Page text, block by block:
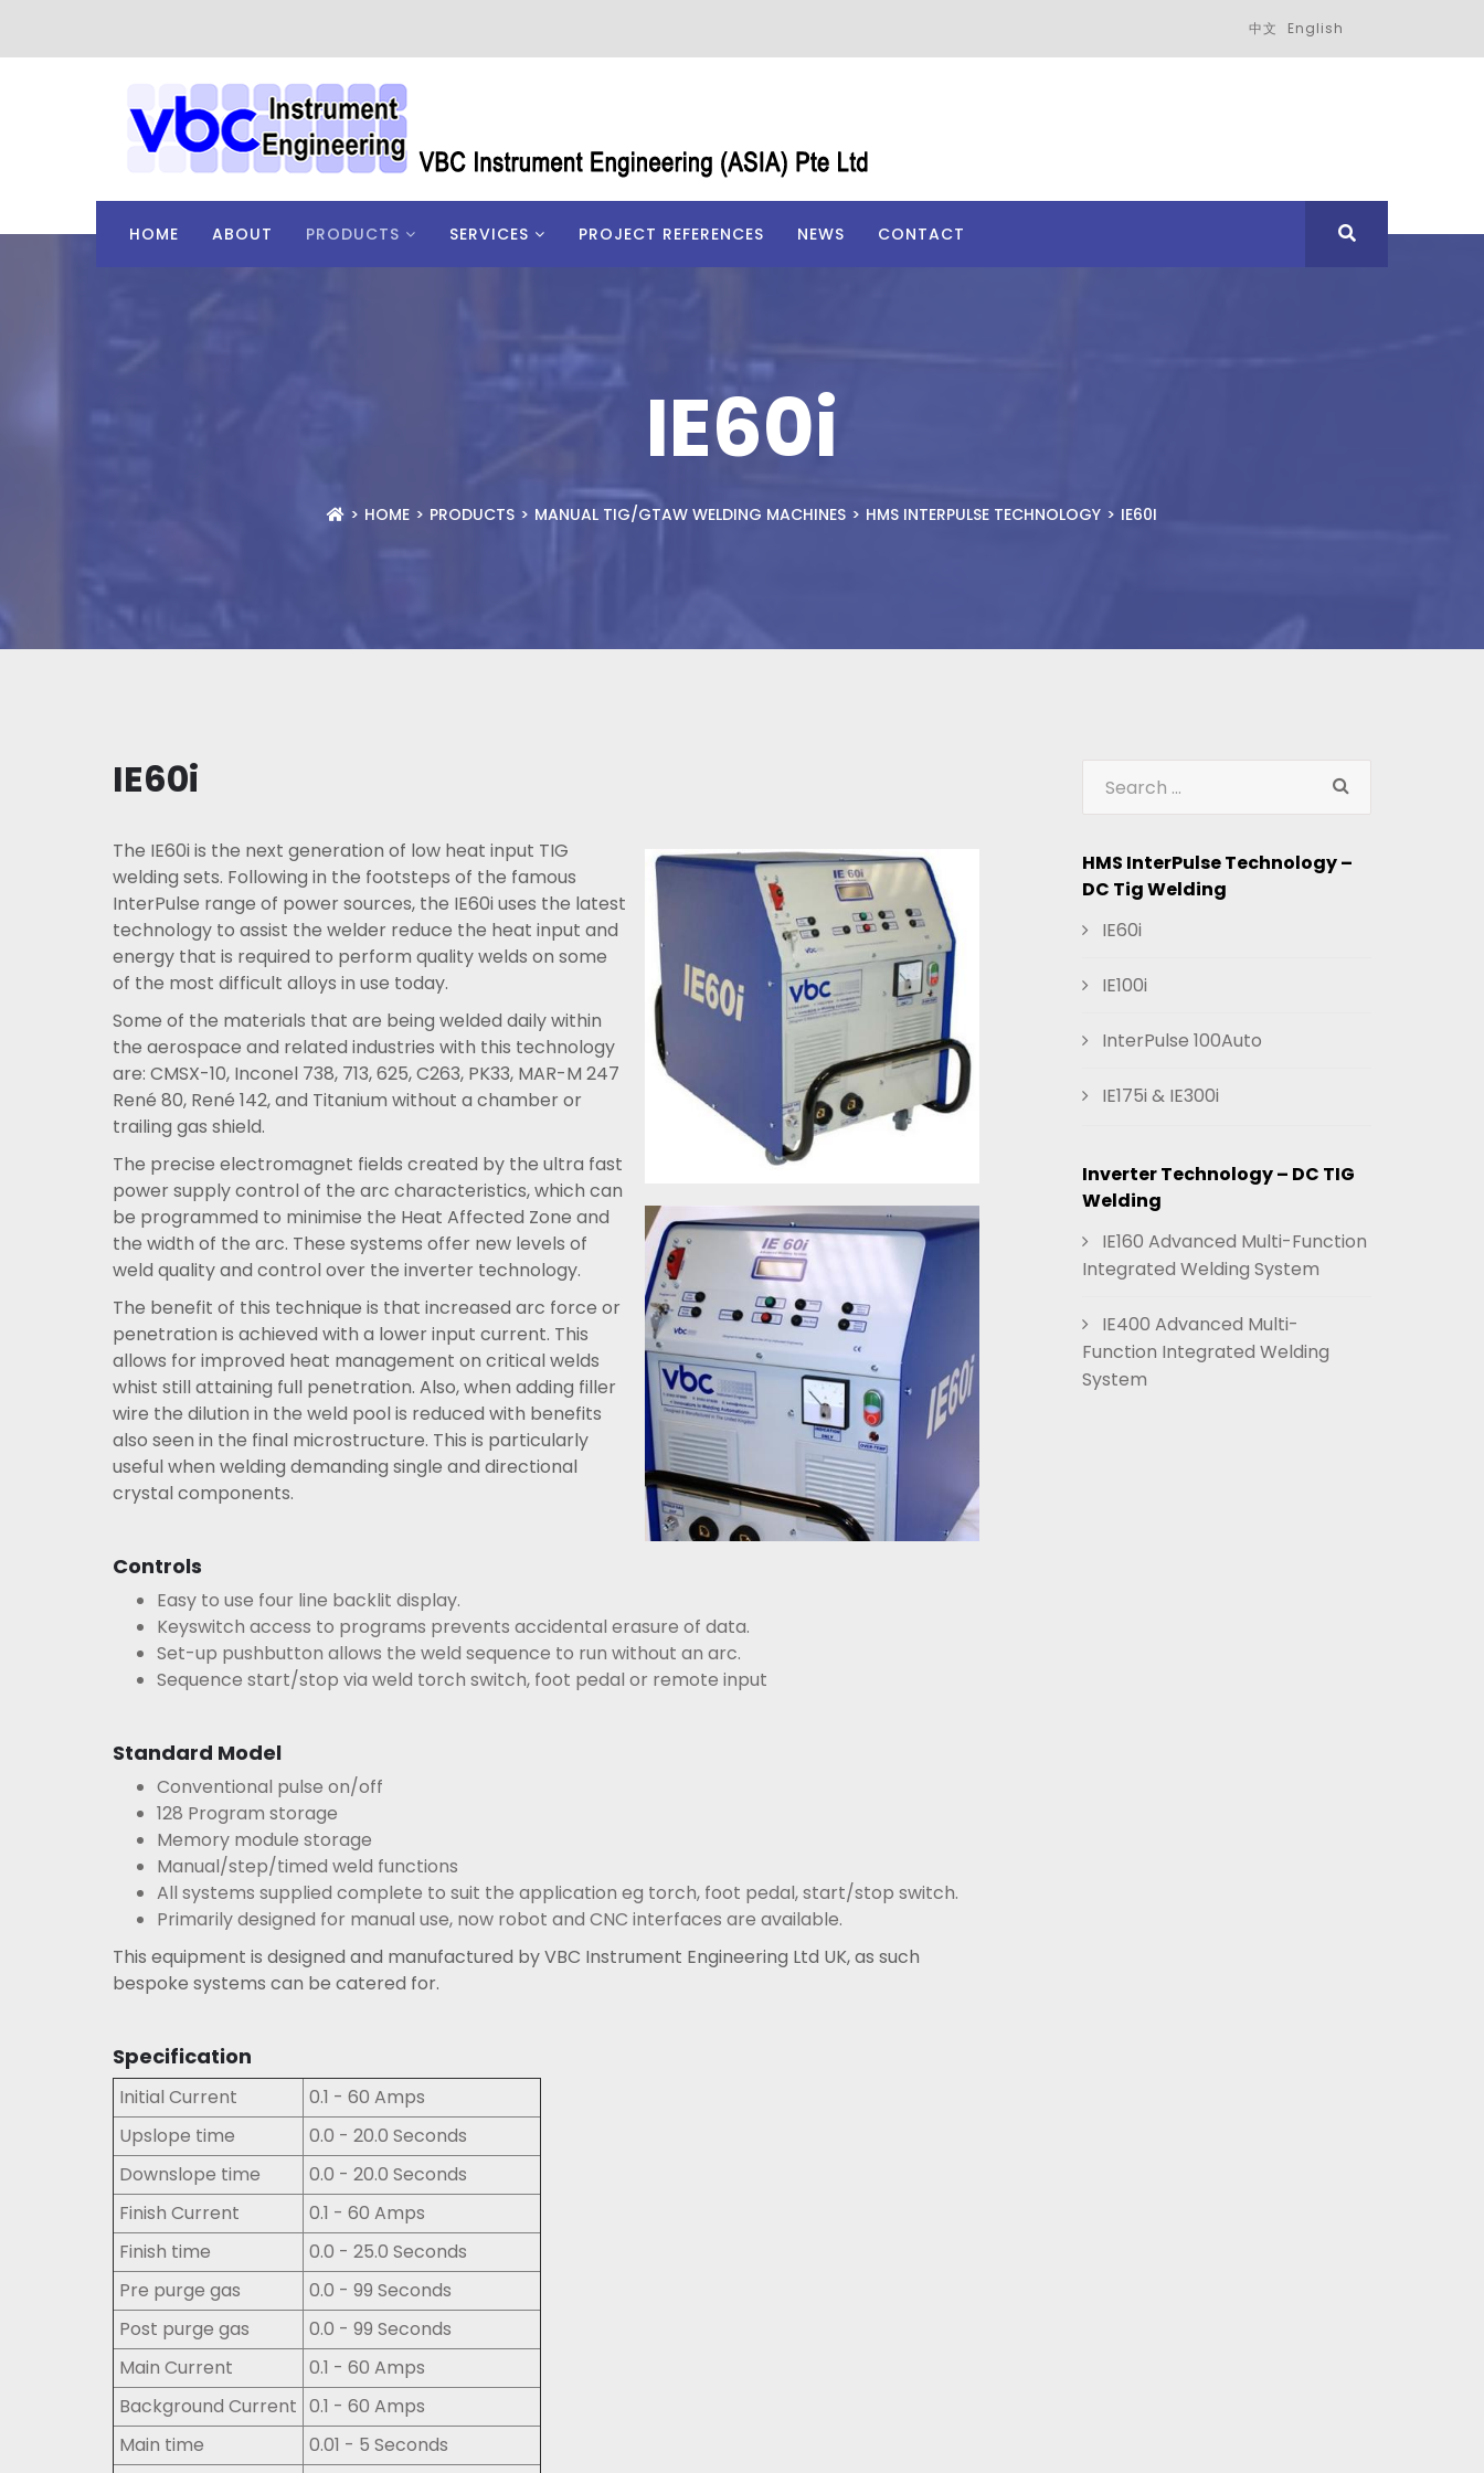
中文 English
HOME ABOUT PRODUCTS SERVICES PROJECT REFERENCES NEWS CONTACT
IE60i
HOME PRODUCTS MANUAL TIG/GTAW WELDING MACHINES HMS INTERPULSE TECHNOLOGY IE60I
IE60i
The IE60i is the next generation of low heat input TIG
welding sets. Following in the footsteps of the famous
InterPulse range of power sources, the IE60i uses the latest
technology to assist the welder reduce the heat input and
energy that is required to perform quality welds on some
of the most difficult alloys in use today.
Some of the materials that are being welded daily within
the aerospace and related industries with this technology
are: CMSX-10, Inconel 738, 713, 625, C263, PK33, MAR-M 247
René 80, René 142, and Titanium without a chamber or
trailing gas shield.
The precise electromagnet fields created by the ultra fast
power supply control of the arc characteristics, which can
be programmed to minimise the Heat Affected Zone and
the width of the arc. These systems offer new levels of
weld quality and control over the inverter technology.
The benefit of this technique is that increased arc force or
penetration is achieved with a lower input current. This
allows for improved heat management on critical welds
whist still attaining full penetration. Also, when adding filler
wire the dilution in the weld pool is reduced with benefits
also seen in the final microstructure. This is particularly
useful when welding demanding single and directional
crystal components.
Controls
Easy to use four line backlit display.
Keyswitch access to programs prevents accidental erasure of data.
Set-up pushbutton allows the weld sequence to run without an arc.
Sequence start/stop via weld torch switch, foot pedal or remote input
Standard Model
Conventional pulse on/off
128 Program storage
Memory module storage
Manual/step/timed weld functions
All systems supplied complete to suit the application eg torch, foot pedal, start/stop switch.
Primarily designed for manual use, now robot and CNC interfaces are available.
This equipment is designed and manufactured by VBC Instrument Engineering Ltd UK, as such
bespoke systems can be catered for.
Specification
Initial Current
0.1 - 60 Amps
Upslope time
0.0 - 20.0 Seconds
Downslope time
0.0 - 20.0 Seconds
Finish Current
0.1 - 60 Amps
Finish time
0.0 - 25.0 Seconds
Pre purge gas
0.0 - 99 Seconds
Post purge gas
0.0 - 99 Seconds
Main Current
0.1 - 60 Amps
Background Current 0.1 - 60 Amps
Main time
0.01 - 5 Seconds
HMS InterPulse Technology –
DC Tig Welding
IE60i
IE100i
InterPulse 100Auto
IE175i & IE300i
Inverter Technology – DC TIG
Welding
IE160 Advanced Multi-Function
Integrated Welding System
IE400 Advanced Multi-
Function Integrated Welding
System